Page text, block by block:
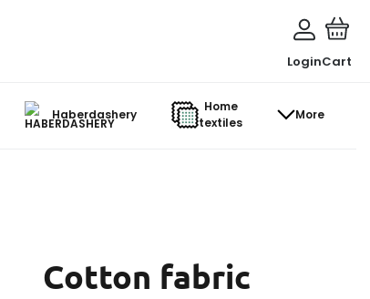
LoginCart
Haberdashery
Home
textiles
More
Cotton fabric